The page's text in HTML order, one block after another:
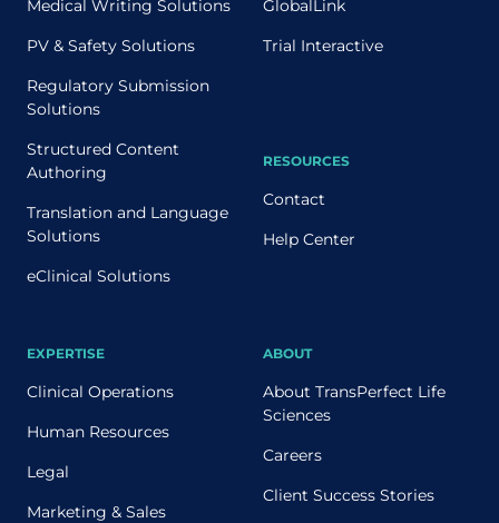
Medical Writing Solutions
PV & Safety Solutions
Regulatory Submission
Solutions
Structured Content
Authoring
Translation and Language
Solutions
eClinical Solutions
EXPERTISE
Clinical Operations
Human Resources
Legal
Marketing & Sales
GlobalLink
Trial Interactive
RESOURCES
Contact
Help Center
ABOUT
About TransPerfect Life
Sciences
Careers
Client Success Stories